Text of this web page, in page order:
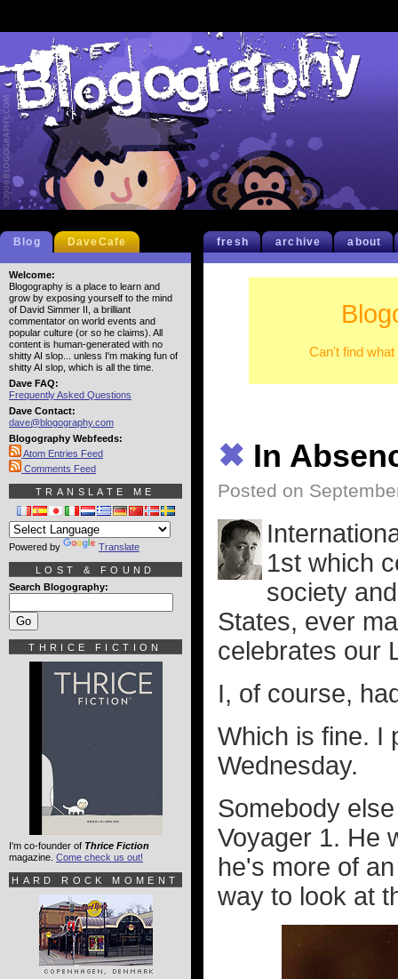
fresh archive about
Can't find
✖ In
Posted on
1st which
society
States, ever
celebrates our
I, of course,
Which is fine. I
Wednesday.
Somebody
Voyager 1. He
he's more of
way to look at
Blog DaveCafe
Welcome:
Blogography is a place to learn and
grow by exposing yourself to the mind
of David Simmer II, a brilliant
commentator on world events and
popular culture (or so he claims). All
content is human-generated with no
shitty AI slop... unless I'm making fun of
shitty AI slop, which is all the time.
Dave FAQ:
Frequently Asked Questions
Dave Contact:
dave@blogography.com
Blogography Webfeeds:
Atom Entries Feed
Comments Feed
TRANSLATE ME
Powered by Translate
LOST & FOUND
Search Blogography:
THRICE FICTION
I'm co-founder of Thrice Fiction
magazine. Come check us out!
HARD ROCK MOMENT